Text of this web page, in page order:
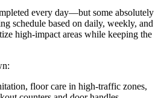
every day—but some absolutely
schedule based on daily, weekly, and
high-impact areas while keeping the
floor care in high-traffic zones,